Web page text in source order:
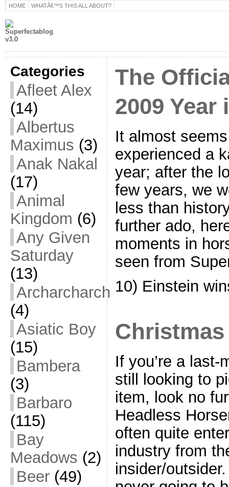
HOME WHATÂ€™S THIS ALL ABOUT?
Categories
Afleet Alex
(14)
Albertus
Maximus (3)
Anak Nakal
(17)
Animal
Kingdom (6)
Any Given
Saturday
(13)
Archarcharch
(4)
Asiatic Boy
(15)
Bambera
(3)
Barbaro
(115)
Bay
Meadows (2)
Beer(49)
The
2009 Year
It almost
experienced a
year; after the
few years, we
less than
further ado,
moments in
seen from
10) Einstein
If you’re a last-
still looking to
item, look no
Headless
often quite
industry from
insider/